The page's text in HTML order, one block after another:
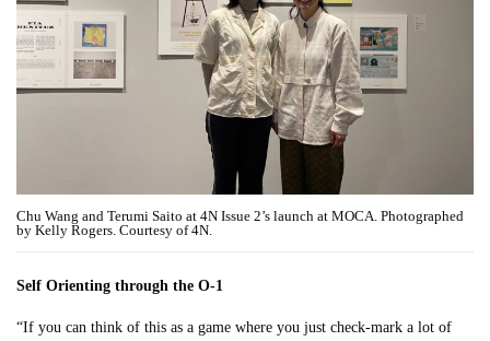
Chu Wang and Terumi Saito at 4N Issue 2’s launch at MOCA. Photographed
by Kelly Rogers. Courtesy of 4N.
Self Orienting through the O-1
“If you can think of this as a game where you just check-mark a lot of